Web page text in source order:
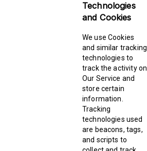
Technologies
and Cookies
We use Cookies
and similar tracking
technologies to
track the activity on
Our Service and
store certain
information.
Tracking
technologies used
are beacons, tags,
and scripts to